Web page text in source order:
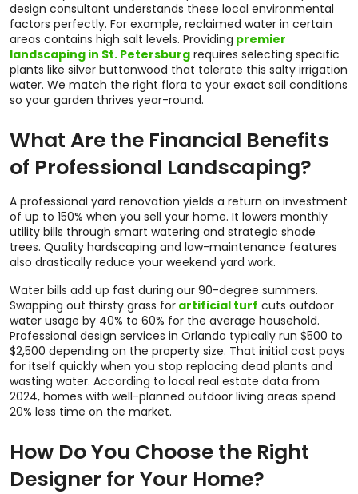
design consultant understands these local environmental
factors perfectly. For example, reclaimed water in certain
areas contains high salt levels. Providing premier
landscaping in St. Petersburg requires selecting specific
plants like silver buttonwood that tolerate this salty irrigation
water. We match the right flora to your exact soil conditions
so your garden thrives year-round.
What Are the Financial Benefits
of Professional Landscaping?
A professional yard renovation yields a return on investment
of up to 150% when you sell your home. It lowers monthly
utility bills through smart watering and strategic shade
trees. Quality hardscaping and low-maintenance features
also drastically reduce your weekend yard work.
Water bills add up fast during our 90-degree summers.
Swapping out thirsty grass for artificial turf cuts outdoor
water usage by 40% to 60% for the average household.
Professional design services in Orlando typically run $500 to
$2,500 depending on the property size. That initial cost pays
for itself quickly when you stop replacing dead plants and
wasting water. According to local real estate data from
2024, homes with well-planned outdoor living areas spend
20% less time on the market.
How Do You Choose the Right
Designer for Your Home?